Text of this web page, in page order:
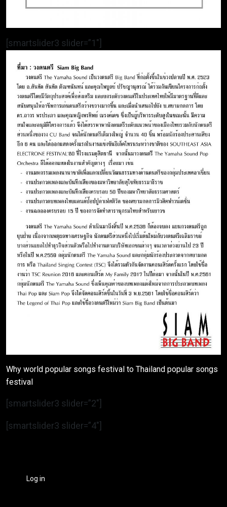
[smartslider3 slider=”1″]
Why world popular songs festival to Thailand popular songs
festival
[smartslider3 slider=”2″]
[smartslider3 slider=”4″]
Log in